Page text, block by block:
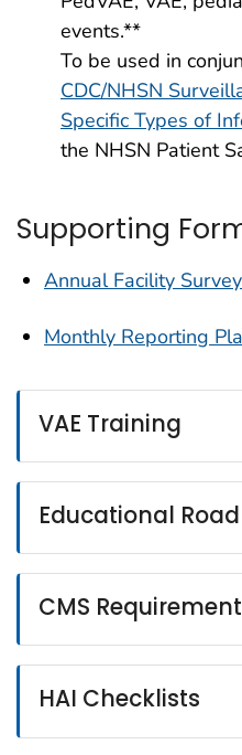
events.**
To be used in
CDC/NHSN
Specific Types of
the NHSN Patient
Supporting
Annual Facility
Monthly Reporting
VAE Training
Educational
CMS
HAI Checklists